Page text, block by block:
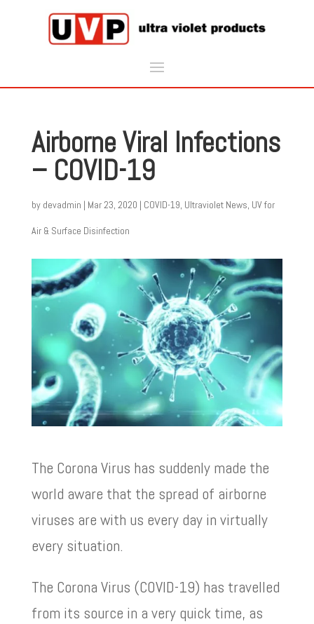
Airborne Viral Infections
– COVID-19
by devadmin | Mar 23, 2020 | COVID-19, Ultraviolet News, UV for
Air & Surface Disinfection
The Corona Virus has suddenly made the
world aware that the spread of airborne
viruses are with us every day in virtually
every situation.
The Corona Virus (COVID-19) has travelled
from its source in a very quick time, as